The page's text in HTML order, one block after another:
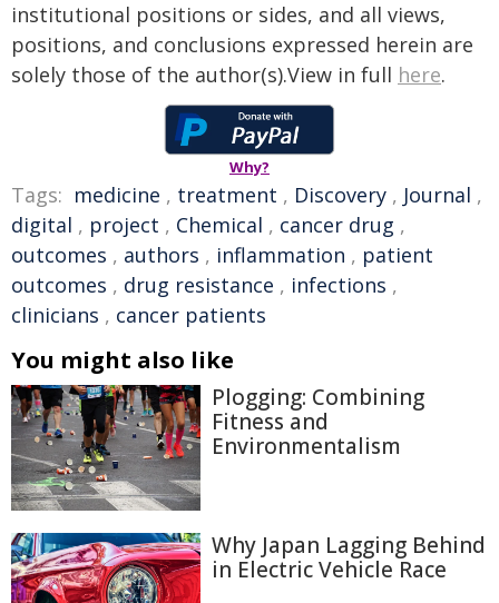
institutional positions or sides, and all views,
positions, and conclusions expressed herein are
solely those of the author(s).View in full here.
Why?
Tags: medicine , treatment , Discovery , Journal ,
digital , project , Chemical , cancer drug ,
outcomes , authors , inflammation , patient
outcomes , drug resistance , infections ,
clinicians , cancer patients
You might also like
Plogging: Combining
Fitness and
Environmentalism
Why Japan Lagging Behind
in Electric Vehicle Race